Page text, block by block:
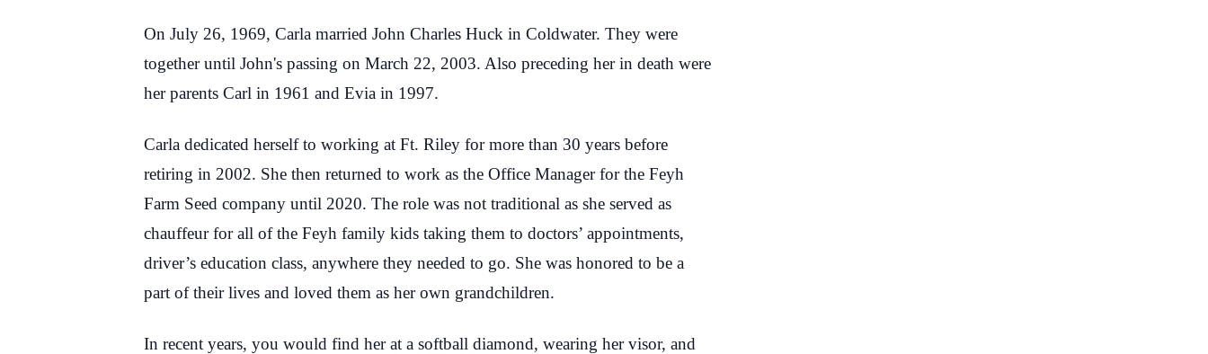
On July 26, 1969, Carla married John Charles Huck in Coldwater. They were
together until John's passing on March 22, 2003. Also preceding her in death were
her parents Carl in 1961 and Evia in 1997.
Carla dedicated herself to working at Ft. Riley for more than 30 years before
retiring in 2002. She then returned to work as the Office Manager for the Feyh
Farm Seed company until 2020. The role was not traditional as she served as
chauffeur for all of the Feyh family kids taking them to doctors’ appointments,
driver’s education class, anywhere they needed to go. She was honored to be a
part of their lives and loved them as her own grandchildren.
In recent years, you would find her at a softball diamond, wearing her visor, and